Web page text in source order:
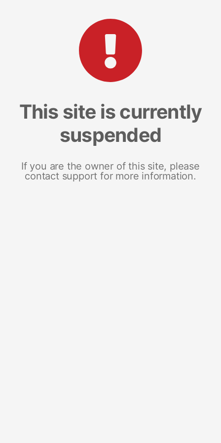
This site is currently
suspended
If you are the owner of this site, please
contact support for more information.